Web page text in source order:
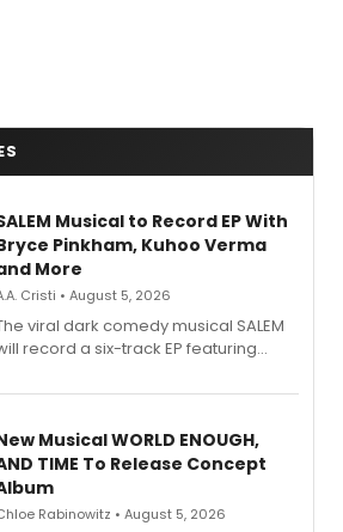
Musical to Record EP With
Pinkham, Kuhoo Verma
More
Cristi • August 5, 2026
viral dark comedy musical SALEM
record a six-track EP featuring
Morrison and Gabi Carrubba,
the release.
Musical WORLD ENOUGH,
TIME To Release Concept
Rabinowitz • August 5, 2026